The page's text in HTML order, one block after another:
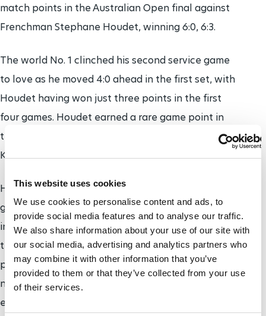
This website uses cookies
We use cookies to personalise content and ads, to
provide social media features and to analyse our traffic.
We also share information about your use of our site with
our social media, advertising and analytics partners who
may combine it with other information that you’ve
provided to them or that they’ve collected from your use
of their services.
match points in the Australian Open final against
Frenchman Stephane Houdet, winning 6:0, 6:3.
The world No. 1 clinched his second service game
to love as he moved 4:0 ahead in the first set, with
Houdet having won just three points in the first
four games. Houdet earned a rare game point in
the fifth game, but was unable to convert it and
Kunieda sealed the opening set in 21 minutes.
Houdet finally got on the scoreboard in the second
game of the second set, but soon found himself 4:1
in arrears. He briefly rallied as Kunieda served for
the match at 5:2 up, but Kunieda once again
pressurised Houdet's serve in the next game and
needed just the first of two match points to win in
exactly an hour.